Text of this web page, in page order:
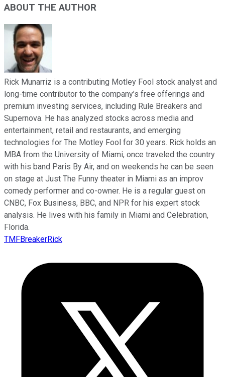
ABOUT THE AUTHOR
Rick Munarriz is a contributing Motley Fool stock analyst and
long-time contributor to the company’s free offerings and
premium investing services, including Rule Breakers and
Supernova. He has analyzed stocks across media and
entertainment, retail and restaurants, and emerging
technologies for The Motley Fool for 30 years. Rick holds an
MBA from the University of Miami, once traveled the country
with his band Paris By Air, and on weekends he can be seen
on stage at Just The Funny theater in Miami as an improv
comedy performer and co-owner. He is a regular guest on
CNBC, Fox Business, BBC, and NPR for his expert stock
analysis. He lives with his family in Miami and Celebration,
Florida.
TMFBreakerRick